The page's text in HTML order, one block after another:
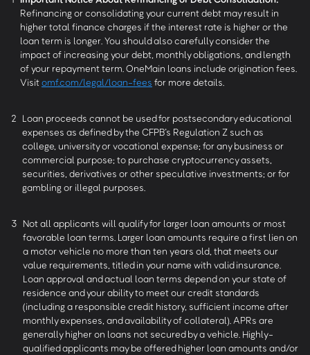
Refinancing or consolidating your current debt may result in
higher total finance charges if the interest rate is higher or the
loan term is longer. You should also carefully consider the
impact of increasing your debt, monthly obligations, and length
of your repayment term. OneMain loans include origination fees.
Visitomf.com/legal/loan-fees for more details.
2 Loan proceeds cannot be used for postsecondary educational
expenses as defined by the CFPB’s Regulation Z such as
college, university or vocational expense; for any business or
commercial purpose; to purchase cryptocurrency assets,
securities, derivatives or other speculative investments; or for
gambling or illegal purposes.
3 Not all applicants will qualify for larger loan amounts or most
favorable loan terms. Larger loan amounts require a first lien on
a motor vehicle no more than ten years old, that meets our
value requirements, titled in your name with valid insurance.
Loan approval and actual loan terms depend on your state of
residence and your ability to meet our credit standards
(including a responsible credit history, sufficient income after
monthly expenses, and availability of collateral). APRs are
generally higher on loans not secured by a vehicle. Highly-
qualified applicants may be offered higher loan amounts and/or